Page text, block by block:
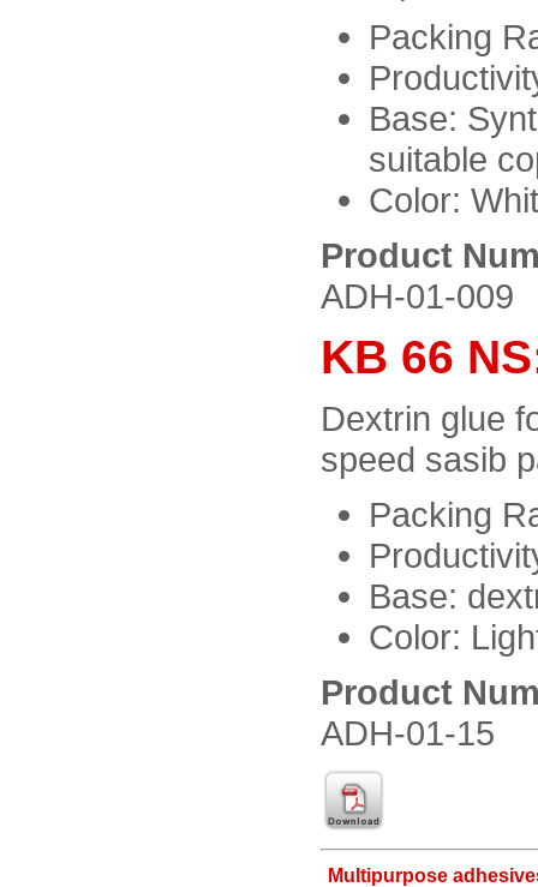
Packing
Base:
suitable
Color:
Product
ADH-01-009
KB 66
Dextrin glue
speed sasib
Packing
Base:
Color:
Product
ADH-01-15
Multipurpose